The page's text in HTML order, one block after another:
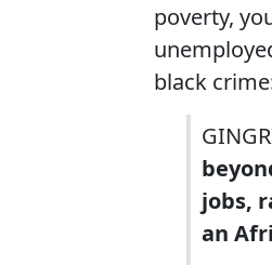
poverty,
black
jobs,
an